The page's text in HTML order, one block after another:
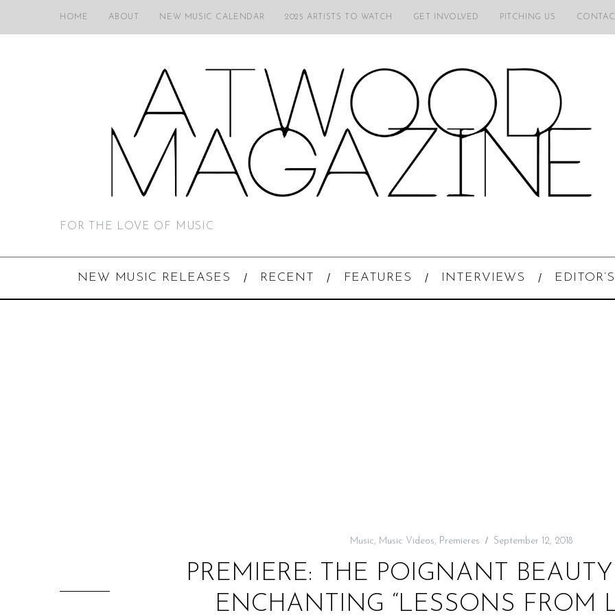
HOME ABOUT NEW MUSIC CALENDAR 2025 ARTISTS TO WATCH GET INVOLVED PITCHING US
FOR THE LOVE OF MUSIC
NEW MUSIC RELEASES RECENT FEATURES INTERVIEWS
Music, Music Videos, Premieres September 12, 2018
PREMIERE: THE POIGNANT
ENCHANTING “LESSONS FROM